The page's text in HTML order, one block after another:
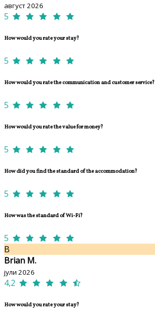
август 2026
5
How would you rate your stay?
5
How would you rate the communication and customer service?
5
How would you rate the value for money?
5
How did you find the standard of the accommodation?
5
How was the standard of Wi-Fi?
5
B
Brian M.
јули 2026
4,2
How would you rate your stay?